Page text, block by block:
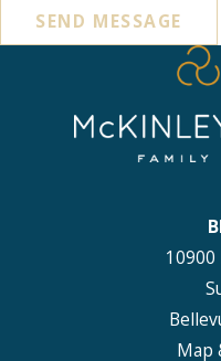
SEND MESSAGE
Map